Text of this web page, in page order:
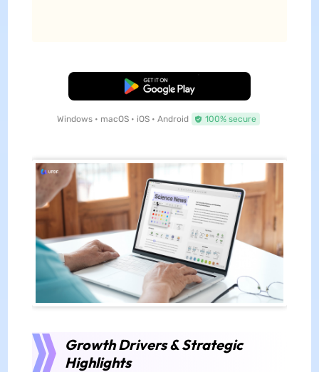
Free Download
Windows • macOS • iOS • Android 100% secure
Growth Drivers & Strategic
Highlights